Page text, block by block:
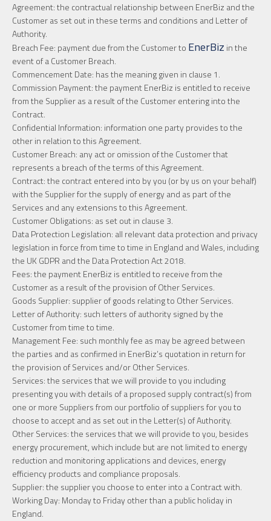
Agreement: the contractual relationship between EnerBiz and the
Customer as set out in these terms and conditions and Letter of
Authority.
Breach Fee: payment due from the Customer to EnerBiz in the
event of a Customer Breach.
Commencement Date: has the meaning given in clause 1.
Commission Payment: the payment EnerBiz is entitled to receive
from the Supplier as a result of the Customer entering into the
Contract.
Confidential Information: information one party provides to the
other in relation to this Agreement.
Customer Breach: any act or omission of the Customer that
represents a breach of the terms of this Agreement.
Contract: the contract entered into by you (or by us on your behalf)
with the Supplier for the supply of energy and as part of the
Services and any extensions to this Agreement.
Customer Obligations: as set out in clause 3.
Data Protection Legislation: all relevant data protection and privacy
legislation in force from time to time in England and Wales, including
the UK GDPR and the Data Protection Act 2018.
Fees: the payment EnerBiz is entitled to receive from the
Customer as a result of the provision of Other Services.
Goods Supplier: supplier of goods relating to Other Services.
Letter of Authority: such letters of authority signed by the
Customer from time to time.
Management Fee: such monthly fee as may be agreed between
the parties and as confirmed in EnerBiz’s quotation in return for
the provision of Services and/or Other Services.
Services: the services that we will provide to you including
presenting you with details of a proposed supply contract(s) from
one or more Suppliers from our portfolio of suppliers for you to
choose to accept and as set out in the Letter(s) of Authority.
Other Services: the services that we will provide to you, besides
energy procurement, which include but are not limited to energy
reduction and monitoring applications and devices, energy
efficiency products and compliance proposals.
Supplier: the supplier you choose to enter into a Contract with.
Working Day: Monday to Friday other than a public holiday in
England.